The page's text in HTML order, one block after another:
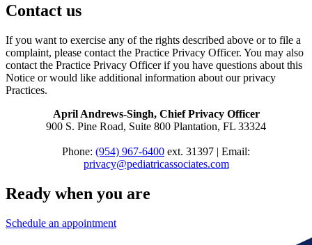
Contact us
If you want to exercise any of the rights described above or to file a
complaint, please contact the Practice Privacy Officer. You may also
contact the Practice Privacy Officer if you have questions about this
Notice or would like additional information about our privacy
Practices.
April Andrews-Singh, Chief Privacy Officer
900 S. Pine Road, Suite 800 Plantation, FL 33324
Phone: (954) 967-6400 ext. 31397 | Email:
privacy@pediatricassociates.com
Ready when you are
Schedule an appointment